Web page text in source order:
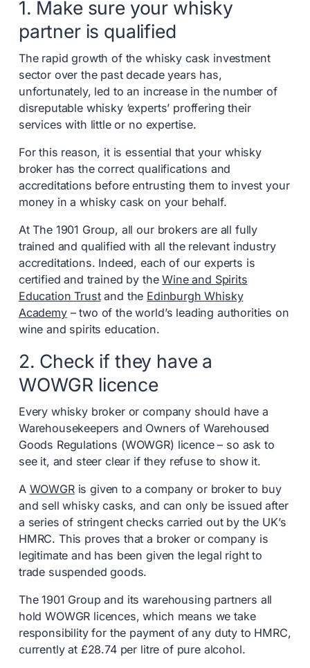
1. Make sure your whisky
partner is qualified
The rapid growth of the whisky cask investment
sector over the past decade years has,
unfortunately, led to an increase in the number of
disreputable whisky ‘experts’ proffering their
services with little or no expertise.
For this reason, it is essential that your whisky
broker has the correct qualifications and
accreditations before entrusting them to invest your
money in a whisky cask on your behalf.
At The 1901 Group, all our brokers are all fully
trained and qualified with all the relevant industry
accreditations. Indeed, each of our experts is
certified and trained by theWine and Spirits
Education Trustand the Edinburgh Whisky
Academy– two of the world’s leading authorities on
wine and spirits education.
2. Check if they have a
WOWGR licence
Every whisky broker or company should have a
Warehousekeepers and Owners of Warehoused
Goods Regulations (WOWGR) licence – so ask to
see it, and steer clear if they refuse to show it.
A WOWGRis given to a company or broker to buy
and sell whisky casks, and can only be issued after
a series of stringent checks carried out by the UK’s
HMRC. This proves that a broker or company is
legitimate and has been given the legal right to
trade suspended goods.
The 1901 Group and its warehousing partners all
hold WOWGR licences, which means we take
responsibility for the payment of any duty to HMRC,
currently at £28.74 per litre of pure alcohol.